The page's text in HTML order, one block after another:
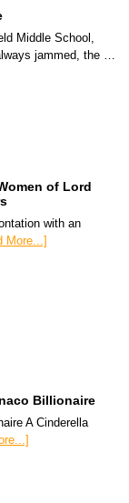
Middle School,
jammed, the …
of Lord
with an
More...]
Billionaire
A Cinderella